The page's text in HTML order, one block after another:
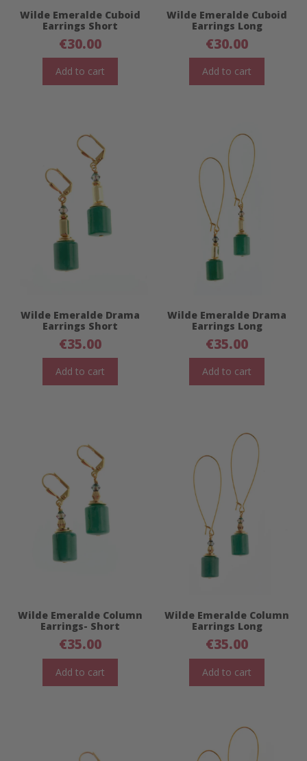
Wilde Emeralde Cuboid
Earrings Short
€30.00
Add to cart
Wilde Emeralde Cuboid
Earrings Long
€30.00
Add to cart
Wilde Emeralde Drama
Earrings Short
€35.00
Add to cart
Wilde Emeralde Drama
Earrings Long
€35.00
Add to cart
Wilde Emeralde Column
Earrings- Short
€35.00
Add to cart
Wilde Emeralde Column
Earrings Long
€35.00
Add to cart